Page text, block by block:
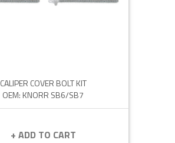
CALIPER COVER BOLT KIT
OEM: KNORR SB6/SB7
+ ADD TO CART